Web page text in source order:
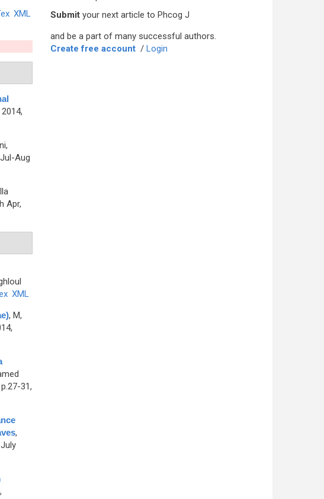
XML
Aug
Apr,
XML
, M,
31,
,
Submit your next article to Phcog J
and be a part of many successful authors.
Create free account / Login